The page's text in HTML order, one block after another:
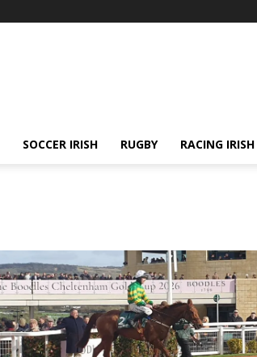
SOCCER IRISH RUGBY RACING IRISH